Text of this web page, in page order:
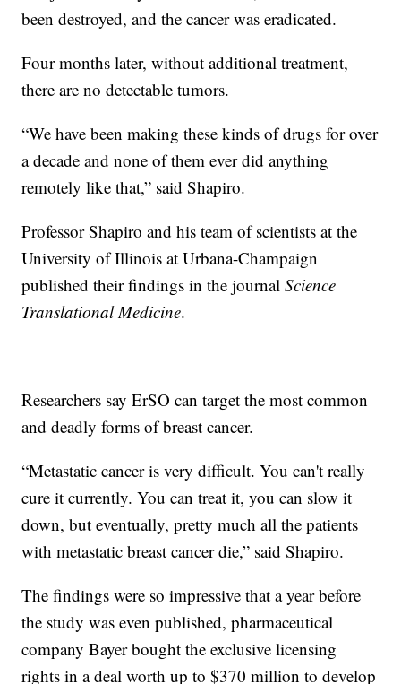
been destroyed, and the cancer was eradicated.
Four months later, without additional treatment,
there are no detectable tumors.
“We have been making these kinds of drugs for over
a decade and none of them ever did anything
remotely like that,” said Shapiro.
Professor Shapiro and his team of scientists at the
University of Illinois at Urbana-Champaign
published their findings in the journalScience
Translational Medicine.
Researchers say ErSO can target the most common
and deadly forms of breast cancer.
“Metastatic cancer is very difficult. You can't really
cure it currently. You can treat it, you can slow it
down, but eventually, pretty much all the patients
with metastatic breast cancer die,” said Shapiro.
The findings were so impressive that a year before
the study was even published, pharmaceutical
company Bayer bought the exclusive licensing
rights in a deal worth up to $370 million to develop